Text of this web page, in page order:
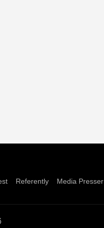
Referently Media Presser